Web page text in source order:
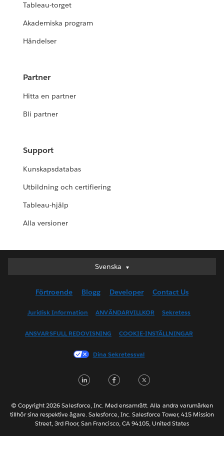
Tableau-torget
Akademiska program
Händelser
Partner
Hitta en partner
Bli partner
Support
Kunskapsdatabas
Utbildning och certifiering
Tableau-hjälp
Alla versioner
Svenska
Svenska
English (UK)
English (US)
Français (Canada)
Français (France)
日本語
Nederlands
Português
Förtroende Blogg Developer Contact Us
Juridisk Information ANVÄNDARVILLKOR Sekretess
ANSVARSFULL REDOVISNING COOKIE-INSTÄLLNINGAR
Dina Sekretessval
LinkedInFacebook
© Copyright 2026 Salesforce, Inc. Med ensamrätt. Alla andra varumärken
tillhör sina respektive ägare. Salesforce, Inc. Salesforce Tower, 415 Mission
Street, 3rd Floor, San Francisco, CA 94105, United States